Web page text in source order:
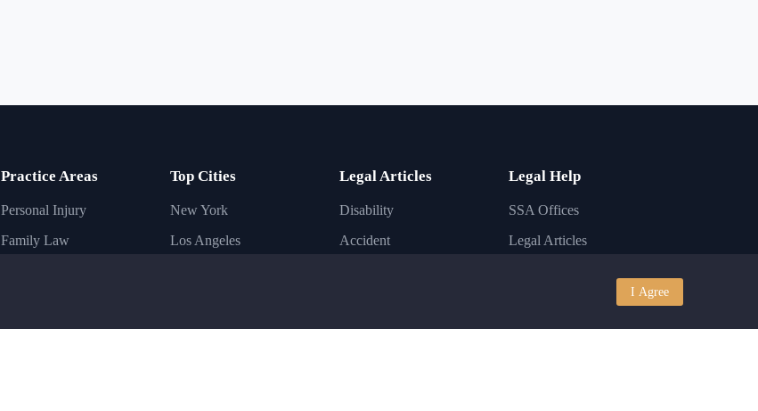
Practice Areas
Personal Injury
Family Law
Business Law
Top Cities
New York
Los Angeles
Phoenix
Legal Articles
Disability
Accident
Immigration
Legal Help
SSA Offices
Legal Articles
Disability Conditions
Legal Laws
I Agree